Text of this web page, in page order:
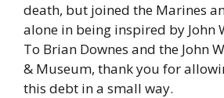
death, but joined the Marines
alone in being inspired by John
To Brian Downes and the John
& Museum, thank you for
this debt in a small way.